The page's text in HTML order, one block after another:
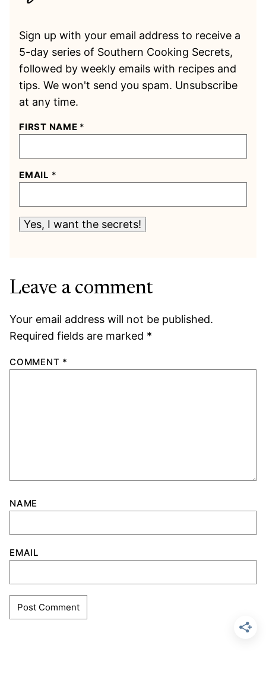
Sign up with your email address to receive a
5-day series of Southern Cooking Secrets,
followed by weekly emails with recipes and
tips. We won't send you spam. Unsubscribe
at any time.
FIRST NAME *
EMAIL *
Yes, I want the secrets!
Leave a comment
Your email address will not be published.
Required fields are marked *
COMMENT *
NAME
EMAIL